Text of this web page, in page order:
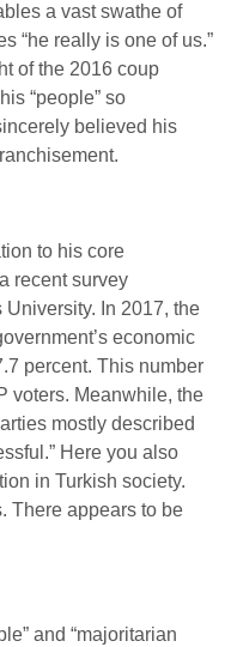
a vast swathe of
“he really is one of us.”
of the 2016 coup
“people” so
believed his
to his core
recent survey
University. In 2017, the
economic
percent. This number
voters. Meanwhile, the
mostly described
Here you also
in Turkish society.
There appears to be
and “majoritarian